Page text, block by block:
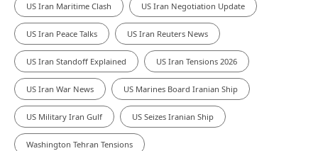
US Iran Maritime Clash US Iran Negotiation Update
US Iran Peace Talks US Iran Reuters News
US Iran Standoff Explained US Iran Tensions 2026
US Iran War News US Marines Board Iranian Ship
US Military Iran Gulf US Seizes Iranian Ship
Washington Tehran Tensions